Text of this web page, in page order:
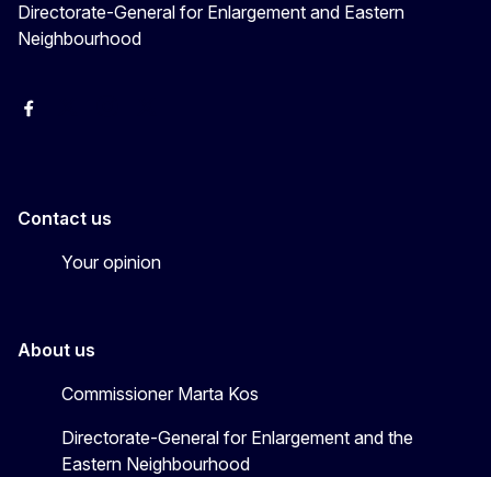
Directorate-General for Enlargement and Eastern
Neighbourhood
Facebook
Contact us
Your opinion
About us
Commissioner Marta Kos
Directorate-General for Enlargement and the
Eastern Neighbourhood